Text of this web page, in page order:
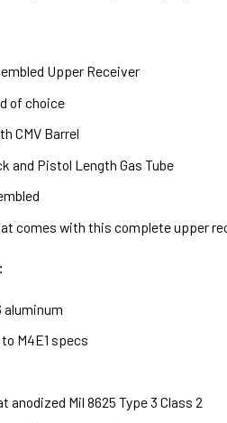
Upper Receiver
of choice
CMV Barrel
and Pistol Length Gas Tube
comes with this complete upper
aluminum
M4E1 specs
anodized Mil 8625 Type 3 Class 2